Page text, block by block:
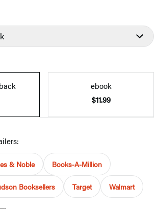
ebook
$11.99
& Noble Books-A-Million
Booksellers Target Walmart